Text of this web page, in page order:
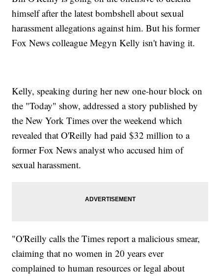
himself after the latest bombshell about sexual
harassment allegations against him. But his former
Fox News colleague Megyn Kelly isn't having it.
Kelly, speaking during her new one-hour block on
the "Today" show, addressed a story published by
the New York Times over the weekend which
revealed that O'Reilly had paid $32 million to a
former Fox News analyst who accused him of
sexual harassment.
"O'Reilly calls the Times report a malicious smear,
claiming that no women in 20 years ever
complained to human resources or legal about